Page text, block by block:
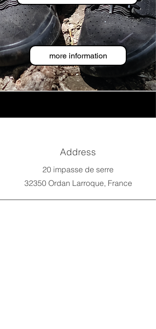
more information
Address
20 impasse de serre
32350 Ordan Larroque, France